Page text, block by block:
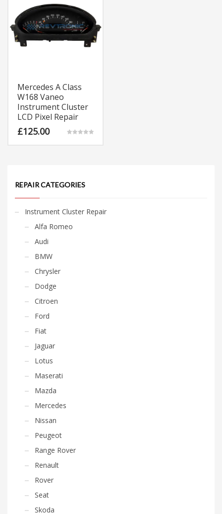
Mercedes A Class
W168 Vaneo
Instrument Cluster
LCD Pixel Repair
£125.00
REPAIR CATEGORIES
Instrument Cluster Repair
Alfa Romeo
Audi
BMW
Chrysler
Dodge
Citroen
Ford
Fiat
Jaguar
Lotus
Maserati
Mazda
Mercedes
Nissan
Peugeot
Range Rover
Renault
Rover
Seat
Skoda